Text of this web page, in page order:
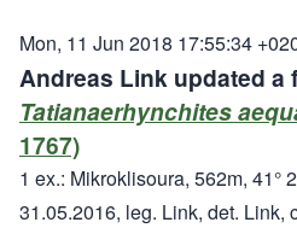
Mon, 11 Jun 2018 17:55:34
Andreas Link updated a
Tatianaerhynchites
1767)
1 ex.: Mikroklisoura, 562m, 41°
31.05.2016, leg. Link, det. Link,